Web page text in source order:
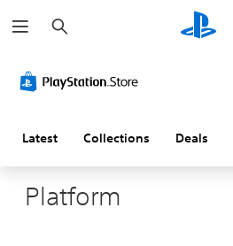
e
a
h
Latest Collections Deals
Platform